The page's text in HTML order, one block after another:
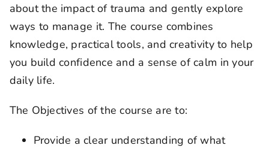
about the impact of trauma and gently explore
ways to manage it. The course combines
knowledge, practical tools, and creativity to help
you build confidence and a sense of calm in your
daily life.
The Objectives of the course are to:
Provide a clear understanding of what